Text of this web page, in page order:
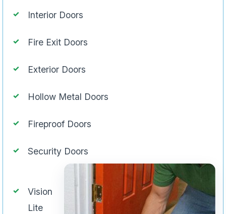
Interior Doors
Fire Exit Doors
Exterior Doors
Hollow Metal Doors
Fireproof Doors
Security Doors
Vision
Lite